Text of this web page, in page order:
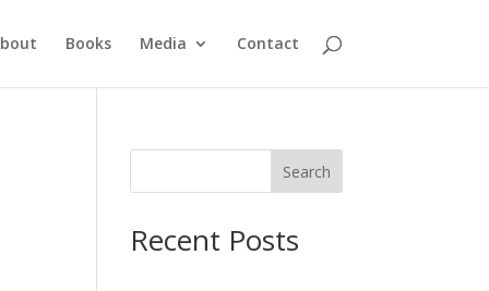
Books Media Contact
Search
Recent Posts